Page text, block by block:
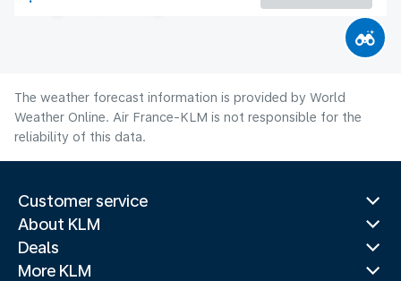
The weather forecast information is provided by World
Weather Online. Air France-KLM is not responsible for the
reliability of this data.
Customer service
About KLM
Deals
More KLM